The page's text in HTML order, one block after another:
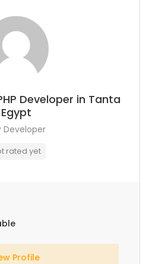
Developer in Tanta
Egypt
Developer
rated yet
Profile